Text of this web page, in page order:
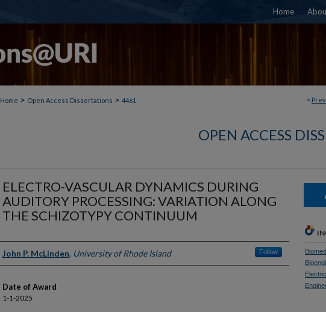
Home
<
Home > Open Access Dissertations > 4461
OPEN ACCESS
ELECTRO-VASCULAR DYNAMICS DURING
AUDITORY PROCESSING: VARIATION ALONG
THE SCHIZOTYPY CONTINUUM
Author
John P. McLinden, University of Rhode Island Follow
Date of Award
1-1-2025